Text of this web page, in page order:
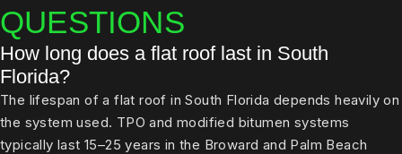
QUESTIONS
How long does a flat roof last in South
Florida?
The lifespan of a flat roof in South Florida depends heavily on
the system used. TPO and modified bitumen systems
typically last 15–25 years in the Broward and Palm Beach